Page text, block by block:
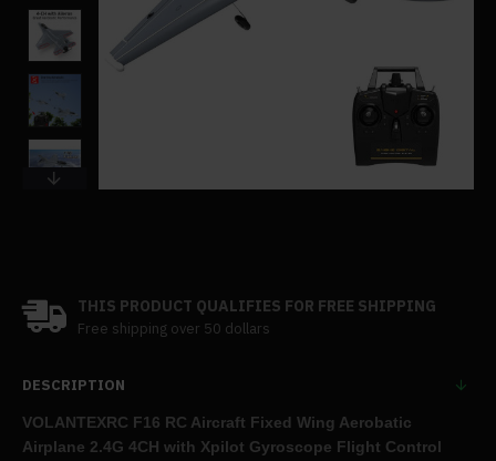
THIS PRODUCT QUALIFIES FOR FREE SHIPPING
Free shipping over 50 dollars
DESCRIPTION
VOLANTEXRC F16 RC Aircraft Fixed Wing Aerobatic
Airplane 2.4G 4CH with Xpilot Gyroscope Flight Control